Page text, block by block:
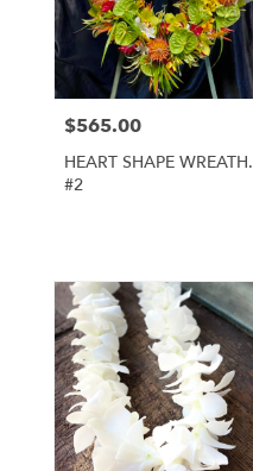
Price:
$565.00
HEART SHAPE WREATH.
#2